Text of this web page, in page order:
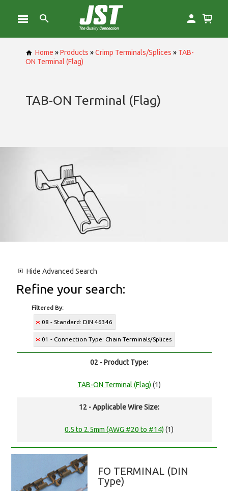
Home »Products »Crimp Terminals/Splices » TAB-
ON Terminal (Flag)
TAB-ON Terminal (Flag)
Hide Advanced Search
Refine your search:
Filtered By:
08 - Standard: DIN 46346
01 - Connection Type: Chain Terminals/Splices
02 - Product Type:
TAB-ON Terminal (Flag) (1)
12 - Applicable Wire Size:
0.5 to 2.5mm (AWG #20 to #14) (1)
FO TERMINAL (DIN
Type)